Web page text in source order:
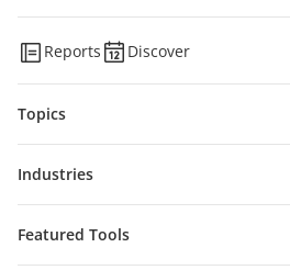
Reports Discover
Topics
Industries
Featured Tools